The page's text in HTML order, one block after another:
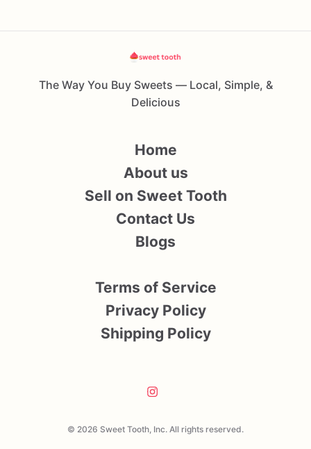
The Way You Buy Sweets — Local, Simple, &
Delicious
© 2026 Sweet Tooth, Inc. All rights reserved.
Home
About us
Sell on Sweet Tooth
Contact Us
Blogs
Terms of Service
Privacy Policy
Shipping Policy